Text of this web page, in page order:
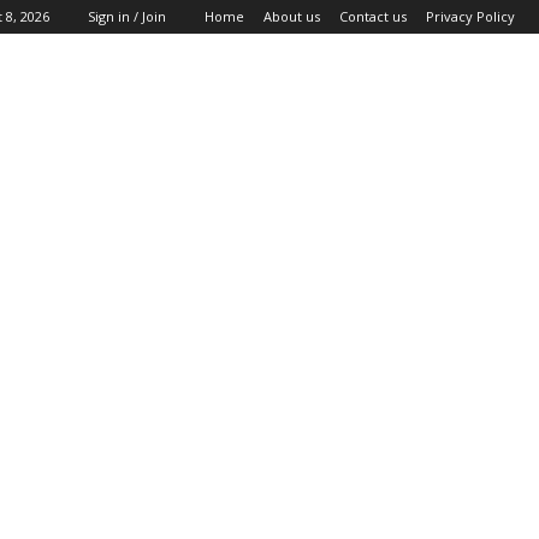
8, 2026 Sign in / Join Home About us Contact us Privacy Policy